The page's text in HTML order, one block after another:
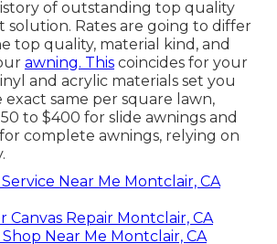
of outstanding top quality
solution. Rates are going to differ
top quality, material kind, and
awning. This coincides for your
and acrylic materials set you
same per square lawn,
to $400 for slide awnings and
complete awnings, relying on
Near Me Montclair, CA
Canvas Repair Montclair, CA
Near Me Montclair, CA